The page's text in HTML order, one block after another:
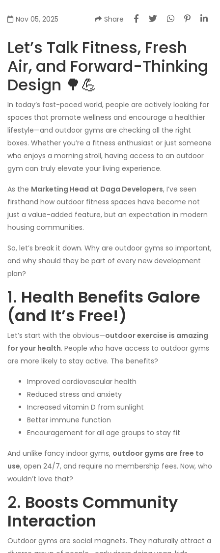
Nov 05, 2025 Share
Let’s Talk Fitness, Fresh
Air, and Forward-Thinking
Design 🌳💪
In today’s fast-paced world, people are actively looking for
spaces that promote wellness and encourage a healthier
lifestyle—and outdoor gyms are checking all the right
boxes. Whether you’re a fitness enthusiast or just someone
who enjoys a morning stroll, having access to an outdoor
gym can truly elevate your living experience.
As the Marketing Head at Daga Developers, I’ve seen
firsthand how outdoor fitness spaces have become not
just a value-added feature, but an expectation in modern
housing communities.
So, let’s break it down. Why are outdoor gyms so important,
and why should they be part of every new development
plan?
1. Health Benefits Galore
(and It’s Free!)
Let’s start with the obvious—outdoor exercise is amazing
for your health. People who have access to outdoor gyms
are more likely to stay active. The benefits?
Improved cardiovascular health
Reduced stress and anxiety
Increased vitamin D from sunlight
Better immune function
Encouragement for all age groups to stay fit
And unlike fancy indoor gyms, outdoor gyms are free to
use, open 24/7, and require no membership fees. Now, who
wouldn’t love that?
2. Boosts Community
Interaction
Outdoor gyms are social magnets. They naturally attract a